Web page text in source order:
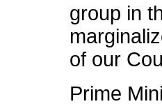
group in
of our
Prime